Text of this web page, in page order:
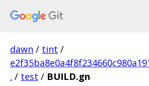
dawn / tint /
. / test / BUILD.gn